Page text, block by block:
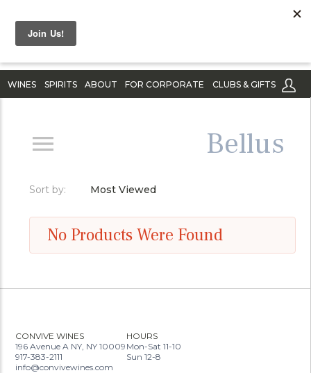
WINES SPIRITS ABOUT FOR CORPORATE CLUBS & GIFTS
Bellus
Sort by: Most Viewed
No Products Were Found
CONVIVE WINES
196 Avenue A NY, NY 10009
917-383-2111
info@convivewines.com
HOURS
Mon-Sat 11-10
Sun 12-8